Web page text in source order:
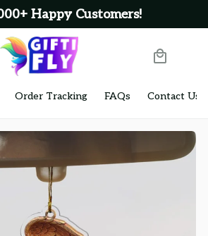
Happy Customers!
Order Tracking FAQs Contact Us